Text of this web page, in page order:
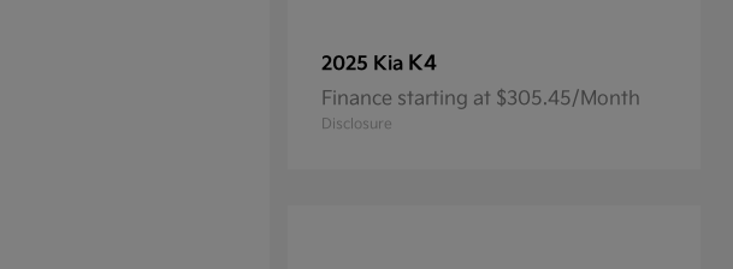
2025 Kia K4
Finance starting at $305.45/Month
Disclosure